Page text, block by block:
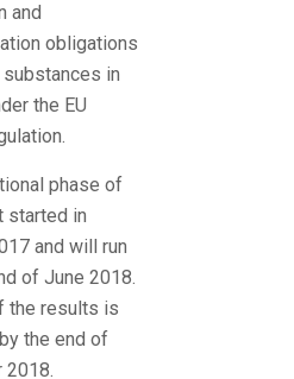
and
obligations
in
the EU
phase of
started in
and will run
of June 2018.
the results is
the end of
2018.